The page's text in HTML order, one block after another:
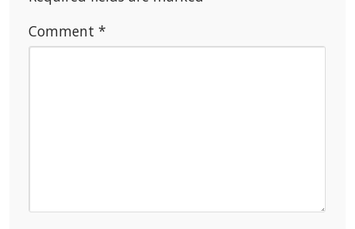
Comment *